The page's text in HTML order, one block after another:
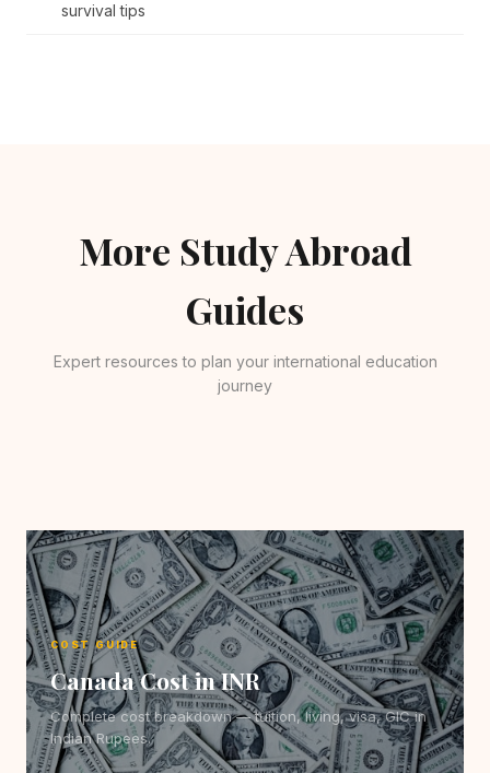
survival tips
More Study Abroad
Guides
Expert resources to plan your international education
journey
COST GUIDE
Canada Cost in INR
Complete cost breakdown — tuition, living, visa, GIC in
Indian Rupees.